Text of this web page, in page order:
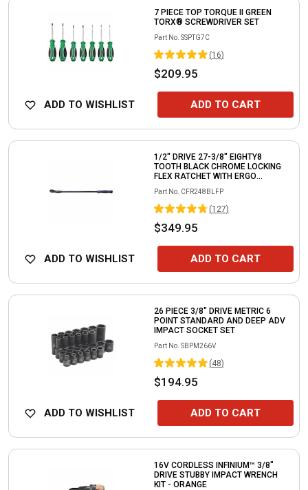
7 PIECE TOP TORQUE II GREEN
TORX® SCREWDRIVER SET
Part No. SSPTG7C
(16)
$209.95
ADD TO WISHLIST ADD TO CART
1/2" DRIVE 27-3/8" EIGHTY8
TOOTH BLACK CHROME LOCKING
FLEX RATCHET WITH ERGO
Part No. CFR248BLFP
(127)
$349.95
ADD TO WISHLIST ADD TO CART
26 PIECE 3/8" DRIVE METRIC 6
POINT STANDARD AND DEEP ADV
IMPACT SOCKET SET
Part No. SBPM266V
(48)
$194.95
ADD TO WISHLIST ADD TO CART
16V CORDLESS INFINIUM™ 3/8"
DRIVE STUBBY IMPACT WRENCH
KIT - ORANGE